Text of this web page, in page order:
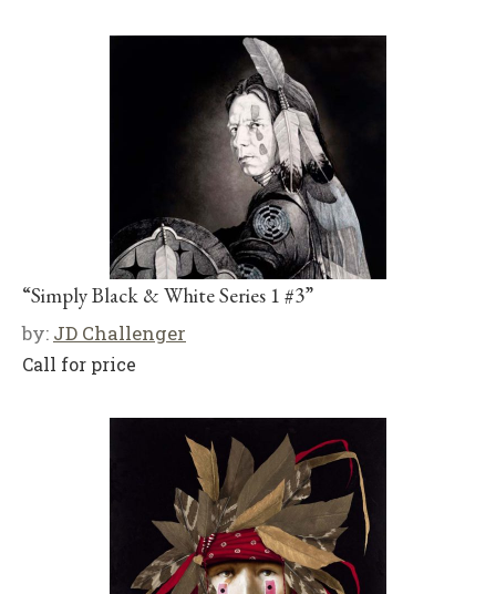
“Simply Black & White Series 1 #3”
by: JD Challenger
Call for price